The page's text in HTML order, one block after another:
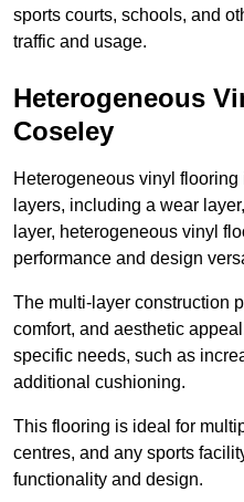
sports courts, schools, and
traffic and usage.
Heterogeneous
Coseley
Heterogeneous vinyl
layers, including a wear
layer, heterogeneous vinyl
performance and design
The multi-layer construction
comfort, and aesthetic
specific needs, such as
additional cushioning.
This flooring is ideal for
centres, and any sports
functionality and design.